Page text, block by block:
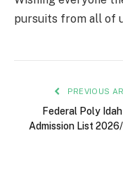
pursuits from all of
PREVIOUS
Federal Poly
Admission List